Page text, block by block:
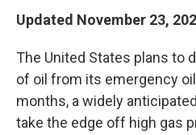
Updated November 23,
The United States plans to
of oil from its emergency
months, a widely
take the edge off high gas